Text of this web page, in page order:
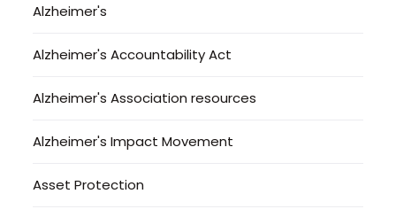
Alzheimer's
Alzheimer's Accountability Act
Alzheimer's Association resources
Alzheimer's Impact Movement
Asset Protection